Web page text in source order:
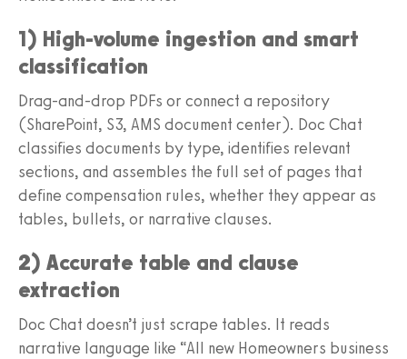
1) High-volume ingestion and smart
classification
Drag-and-drop PDFs or connect a repository
(SharePoint, S3, AMS document center). Doc Chat
classifies documents by type, identifies relevant
sections, and assembles the full set of pages that
define compensation rules, whether they appear as
tables, bullets, or narrative clauses.
2) Accurate table and clause
extraction
Doc Chat doesn’t just scrape tables. It reads
narrative language like “All new Homeowners business